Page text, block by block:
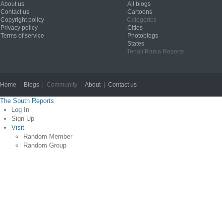
About us
Contact us
Copyright policy
Privacy policy
Terms of service
All blogs
Cartoons
Categories
Cities
Photoblogs
States
Tenali Rama Reports
Home Blogs | Community | About| Contact us
The South Reports
Log In
Sign Up
Visit
Random Member
Random Group